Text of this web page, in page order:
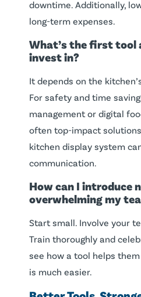
downtime. Additionally,
long-term expenses.
What’s the first tool
invest in?
It depends on the
For safety and time
management or digital
often top-impact
kitchen display system
communication.
How can I introduce
overwhelming my
Start small. Involve your
Train thoroughly and
see how a tool helps
is much easier.